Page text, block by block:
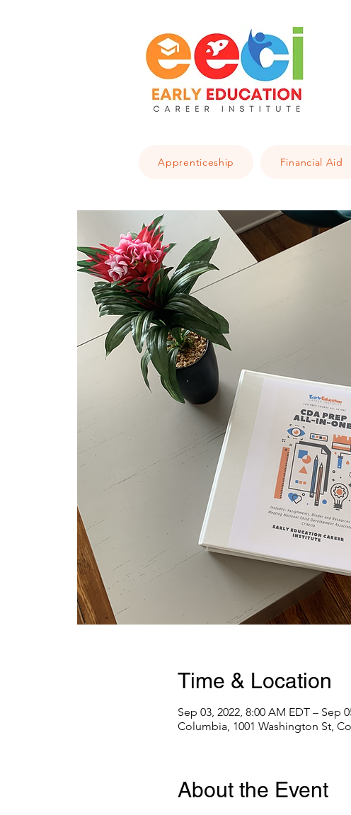
Apprenticeship Financial Aid
Time & Location
Sep 03, 2022, 8:00 AM EDT – Sep
Columbia, 1001 Washington St,
About the Event